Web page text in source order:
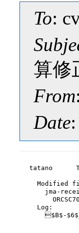
To:
算修
From
Date
tatano
Modified
jma-
  Log:
$B$-